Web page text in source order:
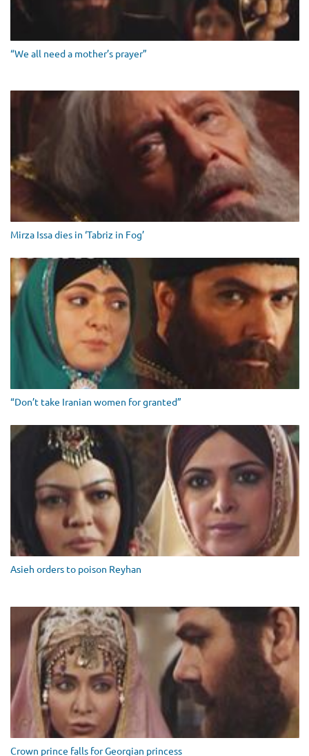
“We all need a mother’s prayer”
Mirza Issa dies in ‘Tabriz in Fog’
“Don’t take Iranian women for granted”
Asieh orders to poison Reyhan
Crown prince falls for Georgian princess